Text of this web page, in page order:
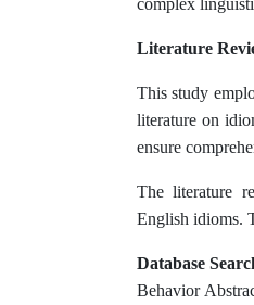
complex
Literature
This study
literature on
ensure
The literature
English idioms.
Database
Behavior